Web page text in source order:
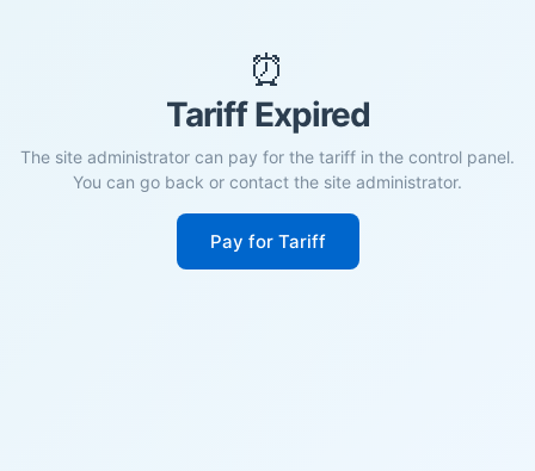
⏰
Tariff Expired
The site administrator can pay for the tariff in the control panel.
You can go back or contact the site administrator.
Pay for Tariff